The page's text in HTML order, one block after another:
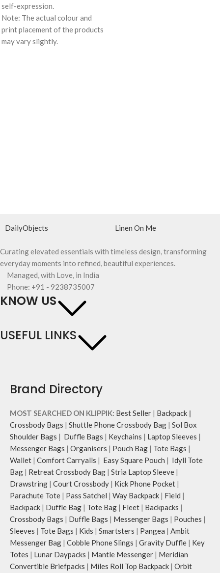
self-expression.
Note: The actual colour and
print placement of the products
may vary slightly.
DailyObjects Linen On Me
Curating elevated essentials with timeless design, transforming
everyday moments into refined, beautiful experiences.
Managed, with Love, in India
Phone: +91 - 9238735007
KNOW US
USEFUL LINKS
Brand Directory
MOST SEARCHED ON KLIPPIK: Best Seller | Backpack |
Crossbody Bags | Shuttle Phone Crossbody Bag | Sol Box
Shoulder Bags | Duffle Bags | Keychains | Laptop Sleeves |
Messenger Bags | Organisers | Pouch Bag | Tote Bags |
Wallet | Comfort Carryalls | Easy Square Pouch | Idyll Tote
Bag | Retreat Crossbody Bag | Stria Laptop Sleeve |
Drawstring | Court Crossbody | Kick Phone Pocket |
Parachute Tote | Pass Satchel | Way Backpack | Field |
Backpack | Duffle Bag | Tote Bag | Fleet | Backpacks |
Crossbody Bags | Duffle Bags | Messenger Bags | Pouches |
Sleeves | Tote Bags | Kids | Smartsters | Pangea | Ambit
Messenger Bag | Cobble Phone Slings | Gravity Duffle | Key
Totes | Lunar Daypacks | Mantle Messenger | Meridian
Convertible Briefpacks | Miles Roll Top Backpack | Orbit